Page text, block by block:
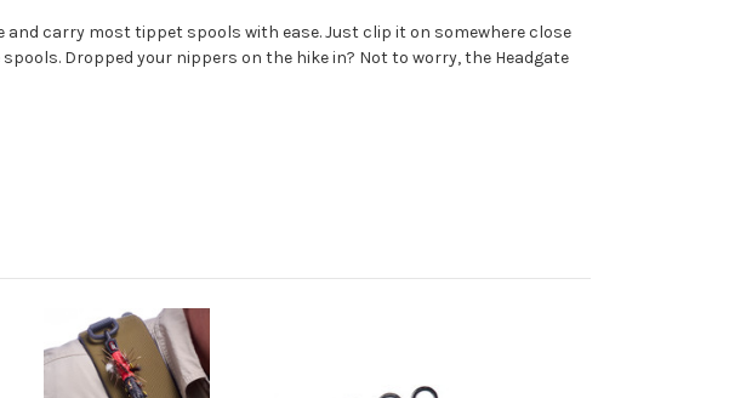
and carry most tippet spools with ease. Just clip it on somewhere close
Dropped your nippers on the hike in? Not to worry, the Headgate